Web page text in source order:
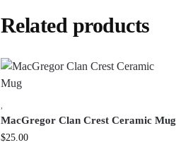
Related products
MacGregor Clan Crest Ceramic Mug
$25.00